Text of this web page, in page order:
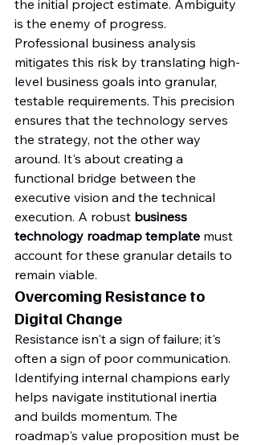
the initial project estimate. Ambiguity
is the enemy of progress.
Professional business analysis
mitigates this risk by translating high-
level business goals into granular,
testable requirements. This precision
ensures that the technology serves
the strategy, not the other way
around. It's about creating a
functional bridge between the
executive vision and the technical
execution. A robust business
technology roadmap template must
account for these granular details to
remain viable.
Overcoming Resistance to
Digital Change
Resistance isn't a sign of failure; it's
often a sign of poor communication.
Identifying internal champions early
helps navigate institutional inertia
and builds momentum. The
roadmap's value proposition must be